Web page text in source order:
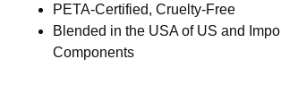
PETA-Certified, Cruelty-Free
Blended in the USA of US and
Components